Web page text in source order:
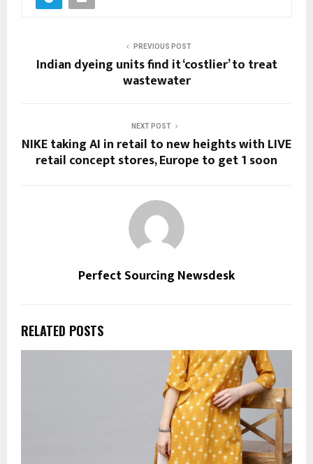
PREVIOUS POST
Indian dyeing units find it ‘costlier’ to treat
wastewater
NEXT POST
NIKE taking AI in retail to new heights with LIVE
retail concept stores, Europe to get 1 soon
Perfect Sourcing Newsdesk
RELATED POSTS